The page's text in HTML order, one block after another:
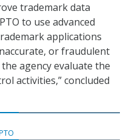
trademark data
to use advanced
applications
or fraudulent
agency evaluate the
activities,” concluded